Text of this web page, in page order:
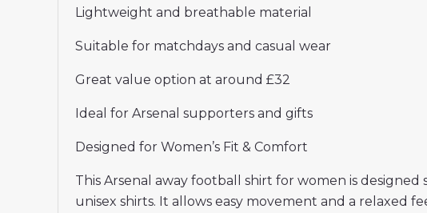
Lightweight and breathable material
Suitable for matchdays and casual wear
Great value option at around £32
Ideal for Arsenal supporters and gifts
Designed for Women’s Fit & Comfort
This Arsenal away football shirt for women is
unisex shirts. It allows easy movement and a relaxed